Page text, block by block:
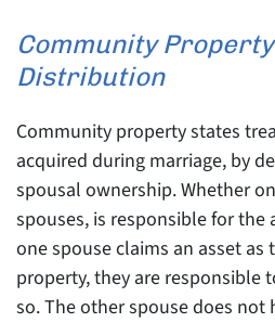
Community
Distribution
Community property states
acquired during marriage, by
spousal ownership. Whether
spouses, is responsible for
one spouse claims an asset
property, they are responsible
so. The other spouse does not